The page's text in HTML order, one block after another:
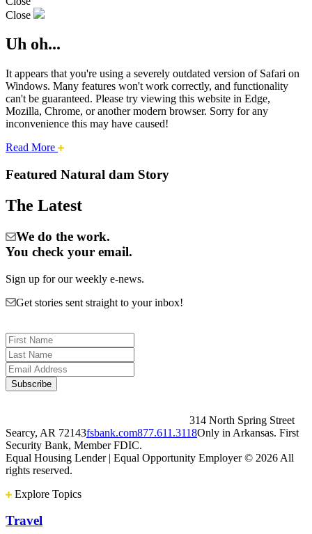
Close
Uh oh...
It appears that you're using a severely outdated version of Safari on
Windows. Many features won't work correctly, and functionality
can't be guaranteed. Please try viewing this website in Edge,
Mozilla, Chrome, or another modern browser. Sorry for any
inconvenience this may have caused!
Read More about
safari
Cities:
Dam
Featured Natural dam Story
The Latest
We do the work.
You check your email.
Sign up for our weekly e-news.
Get stories sent straight to your inbox!
314 North Spring Street
Searcy, AR 72143fsbank.com877.611.3118Only in Arkansas. First
Security Bank, Member FDIC.
Equal Housing Lender | Equal Opportunity Employer © 2026 All
rights reserved.
Explore Topics
Travel